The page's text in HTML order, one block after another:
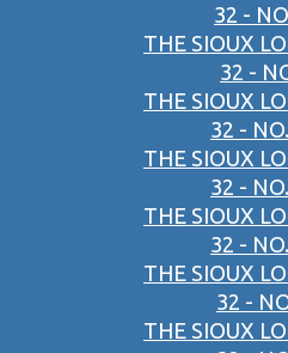
32 -
THE SIOUX
32 -
THE SIOUX
32 -
THE SIOUX
32 -
THE SIOUX
32 -
THE SIOUX
32 -
THE SIOUX